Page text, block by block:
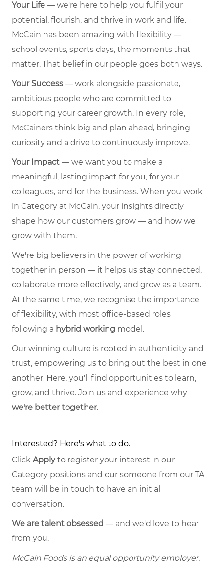
Your Life — we're here to help you fulfil your
potential, flourish, and thrive in work and life.
McCain has been amazing with flexibility —
school events, sports days, the moments that
matter. That belief in our people goes both ways.
Your Success — work alongside passionate,
ambitious people who are committed to
supporting your career growth. In every role,
McCainers think big and plan ahead, bringing
curiosity and a drive to continuously improve.
Your Impact — we want you to make a
meaningful, lasting impact for you, for your
colleagues, and for the business. When you work
in Category at McCain, your insights directly
shape how our customers grow — and how we
grow with them.
We're big believers in the power of working
together in person — it helps us stay connected,
collaborate more effectively, and grow as a team.
At the same time, we recognise the importance
of flexibility, with most office-based roles
following a hybrid working model.
Our winning culture is rooted in authenticity and
trust, empowering us to bring out the best in one
another. Here, you'll find opportunities to learn,
grow, and thrive. Join us and experience why
we're better together.
Interested? Here's what to do.
Click Applyto register your interest in our
Category positions and our someone from our TA
team will be in touch to have an initial
conversation.
We are talent obsessed — and we'd love to hear
from you.
McCain Foods is an equal opportunity employer.